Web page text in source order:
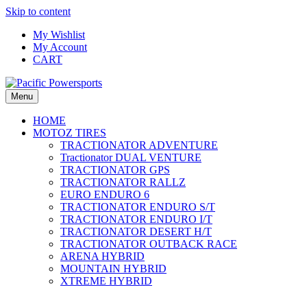
Skip to content
My Wishlist
My Account
CART
Menu
HOME
MOTOZ TIRES
TRACTIONATOR ADVENTURE
Tractionator DUAL VENTURE
TRACTIONATOR GPS
TRACTIONATOR RALLZ
EURO ENDURO 6
TRACTIONATOR ENDURO S/T
TRACTIONATOR ENDURO I/T
TRACTIONATOR DESERT H/T
TRACTIONATOR OUTBACK RACE
ARENA HYBRID
MOUNTAIN HYBRID
XTREME HYBRID